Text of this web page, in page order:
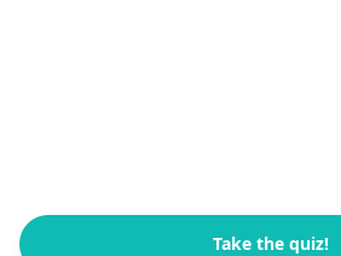
Take the quiz!